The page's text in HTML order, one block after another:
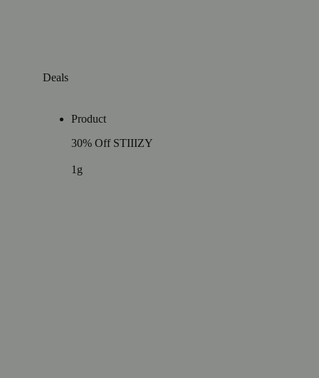
Deals
Product
30% Off STIIIZY
1g